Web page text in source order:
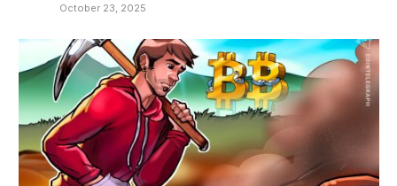
October 23, 2025